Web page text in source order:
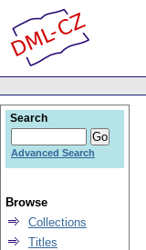
Search
Advanced Search
Browse
Collections
Titles